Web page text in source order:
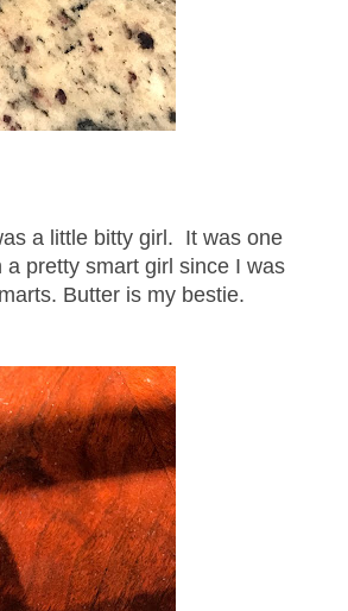
a little bitty girl. It was one
pretty smart girl since I was
Butter is my bestie.